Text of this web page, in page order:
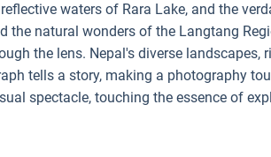
reflective waters of Rara Lake, and the
the natural wonders of the Langtang
the lens. Nepal's diverse
tells a story, making a photography
spectacle, touching the essence of